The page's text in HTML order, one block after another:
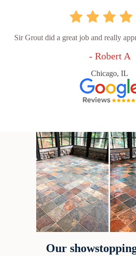
Sir Grout did a great job and really
- Robert A
Chicago, IL
Our